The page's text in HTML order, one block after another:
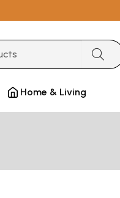
Home & Living